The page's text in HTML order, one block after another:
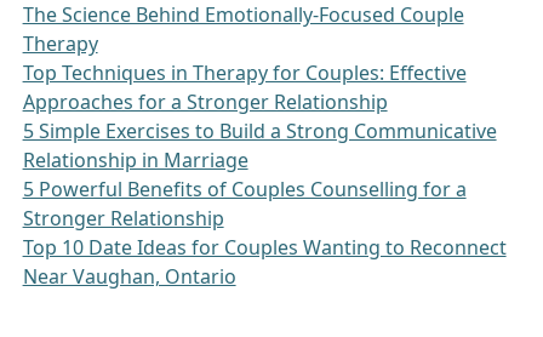
The Science Behind Emotionally-Focused Couple
Therapy
Top Techniques in Therapy for Couples: Effective
Approaches for a Stronger Relationship
5 Simple Exercises to Build a Strong Communicative
Relationship in Marriage
5 Powerful Benefits of Couples Counselling for a
Stronger Relationship
Top 10 Date Ideas for Couples Wanting to Reconnect
Near Vaughan, Ontario